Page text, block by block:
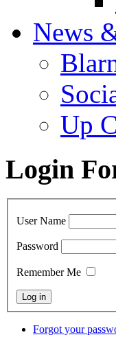
News
Up
Login
User Name
Password
Remember Me
Forgot your